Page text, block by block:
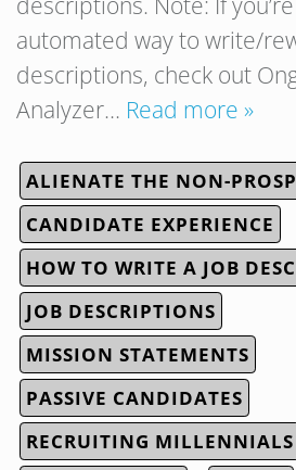
automated way to write/
descriptions, check out
Analyzer… Read more »
ALIENATE THE NON-
CANDIDATE EXPERIENCE
HOW TO WRITE A JOB
JOB DESCRIPTIONS
MISSION STATEMENTS
PASSIVE CANDIDATES
RECRUITING MILLENNIALS